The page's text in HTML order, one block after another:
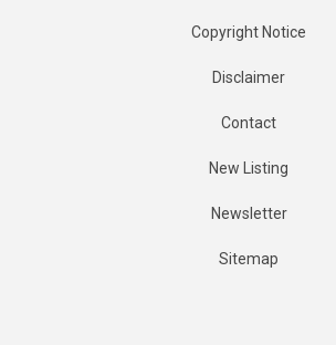
Copyright Notice
Disclaimer
Contact
New Listing
Newsletter
Sitemap